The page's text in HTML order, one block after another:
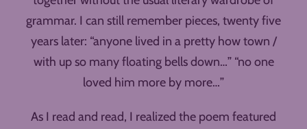
grammar. I can still remember pieces, twenty five
years later: “anyone lived in a pretty how town /
with up so many floating bells down…” “no one
loved him more by more…”
As I read and read, I realized the poem featured